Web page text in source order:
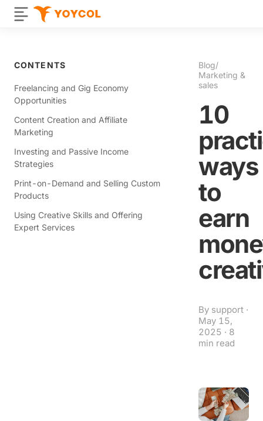
CONTENTS
Freelancing and Gig Economy
Opportunities
Content Creation and Affiliate
Marketing
Investing and Passive Income
Strategies
Print-on-Demand and Selling Custom
Products
Using Creative Skills and Offering
Expert Services
Blog/
Marketing &
sales
10
ways
to
earn
By support ·
May 15,
2025 · 8
min read